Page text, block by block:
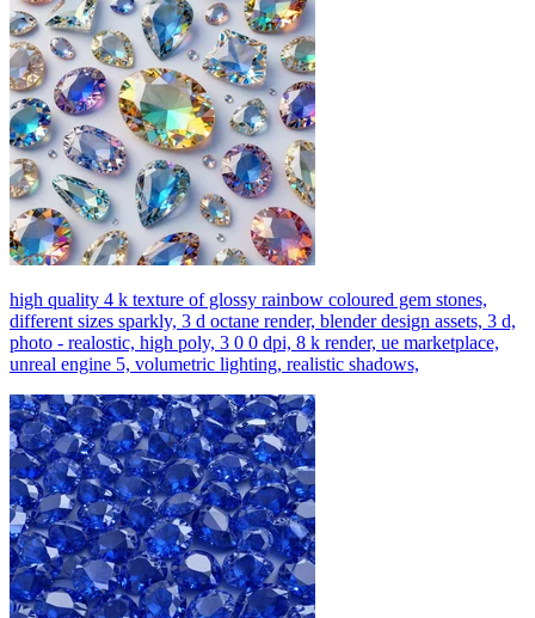
high quality 4 k texture of glossy rainbow coloured gem stones,
different sizes sparkly, 3 d octane render, blender design assets, 3 d,
photo - realostic, high poly, 3 0 0 dpi, 8 k render, ue marketplace,
unreal engine 5, volumetric lighting, realistic shadows,